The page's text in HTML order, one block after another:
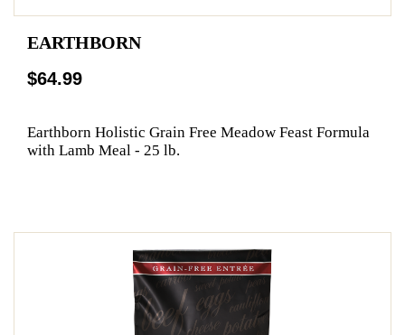
EARTHBORN
$64.99
Earthborn Holistic Grain Free Meadow Feast Formula
with Lamb Meal - 25 lb.